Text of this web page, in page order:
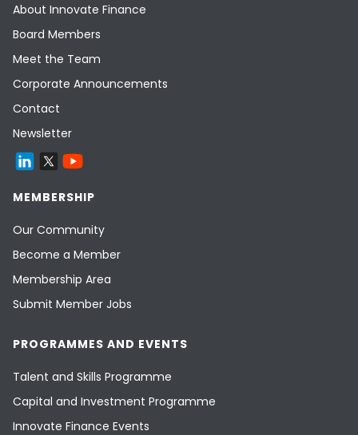
About Innovate Finance
Board Members
Meet the Team
Corporate Announcements
Contact
Newsletter
MEMBERSHIP
Our Community
Become a Member
Membership Area
Submit Member Jobs
PROGRAMMES AND EVENTS
Talent and Skills Programme
Capital and Investment Programme
Innovate Finance Events